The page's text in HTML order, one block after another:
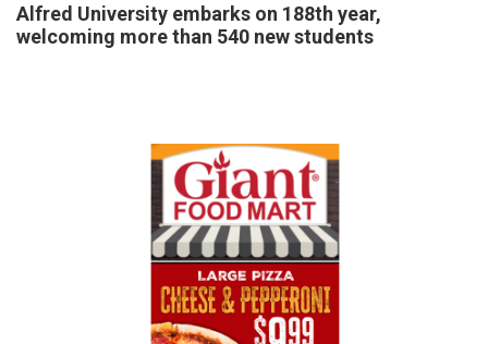
Alfred University embarks on 188th year,
welcoming more than 540 new students